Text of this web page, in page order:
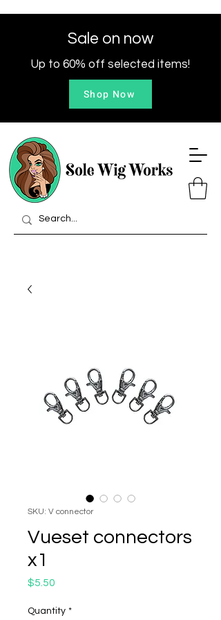
Sale on now
Up to 60% off selected items!
Shop Now
SKU: V connector
Vueset connectors
x1
$5.50
Quantity *